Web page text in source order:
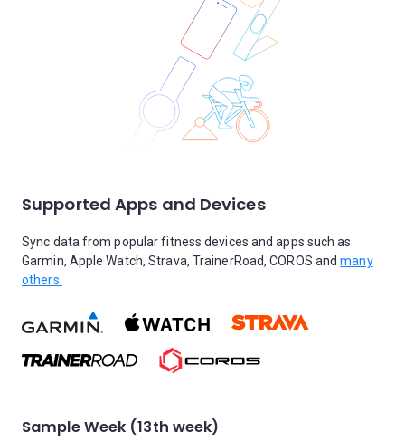
Supported Apps and Devices
Sync data from popular fitness devices and apps such as
Garmin, Apple Watch, Strava, TrainerRoad, COROS andmany
others.
Sample Week (13th week)